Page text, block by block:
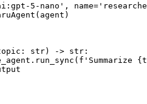
5-nano',
str) -> str: